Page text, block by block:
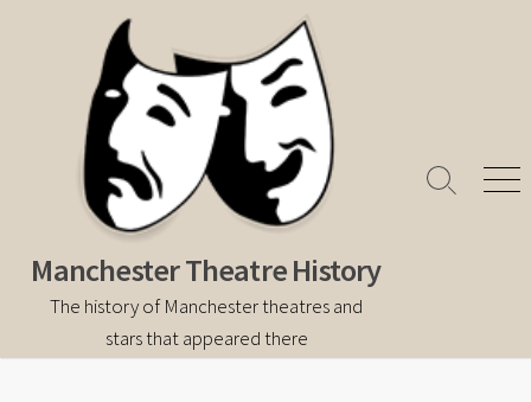
Manchester Theatre History
The history of Manchester theatres and
stars that appeared there
Search